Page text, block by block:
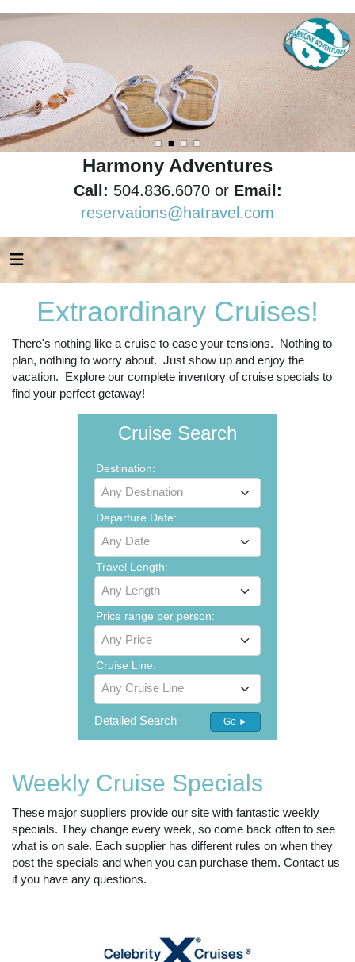
Harmony Adventures
Call: 504.836.6070 or Email:
reservations@hatravel.com
Extraordinary Cruises!
There's nothing like a cruise to ease your tensions. Nothing to
plan, nothing to worry about. Just show up and enjoy the
vacation. Explore our complete inventory of cruise specials to
find your perfect getaway!
Cruise Search
Destination:
Any Destination
Departure Date:
Any Date
Travel Length:
Any Length
Price range per person:
Any Price
Cruise Line:
Any Cruise Line
Detailed Search Go ►
Weekly Cruise Specials
These major suppliers provide our site with fantastic weekly
specials. They change every week, so come back often to see
what is on sale. Each supplier has different rules on when they
post the specials and when you can purchase them. Contact us
if you have any questions.